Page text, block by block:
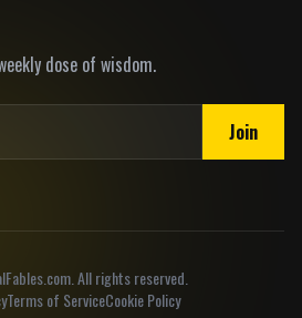
dose of wisdom.
Join
All rights reserved.
Terms of ServiceCookie Policy